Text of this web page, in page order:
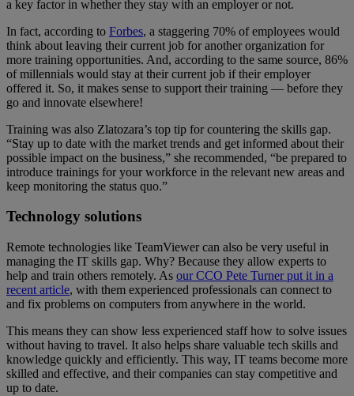
a key factor in whether they stay with an employer or not.
In fact, according to Forbes, a staggering 70% of employees would
think about leaving their current job for another organization for
more training opportunities. And, according to the same source, 86%
of millennials would stay at their current job if their employer
offered it. So, it makes sense to support their training — before they
go and innovate elsewhere!
Training was also Zlatozara’s top tip for countering the skills gap.
“Stay up to date with the market trends and get informed about their
possible impact on the business,” she recommended, “be prepared to
introduce trainings for your workforce in the relevant new areas and
keep monitoring the status quo.”
Technology solutions
Remote technologies like TeamViewer can also be very useful in
managing the IT skills gap. Why? Because they allow experts to
help and train others remotely. As our CCO Pete Turner put it in a
recent article, with them experienced professionals can connect to
and fix problems on computers from anywhere in the world.
This means they can show less experienced staff how to solve issues
without having to travel. It also helps share valuable tech skills and
knowledge quickly and efficiently. This way, IT teams become more
skilled and effective, and their companies can stay competitive and
up to date.